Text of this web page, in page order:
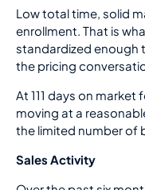
Low total time, solid
enrollment. That is
standardized enough
the pricing
At 111 days on
moving at a
the limited number of
Sales Activity